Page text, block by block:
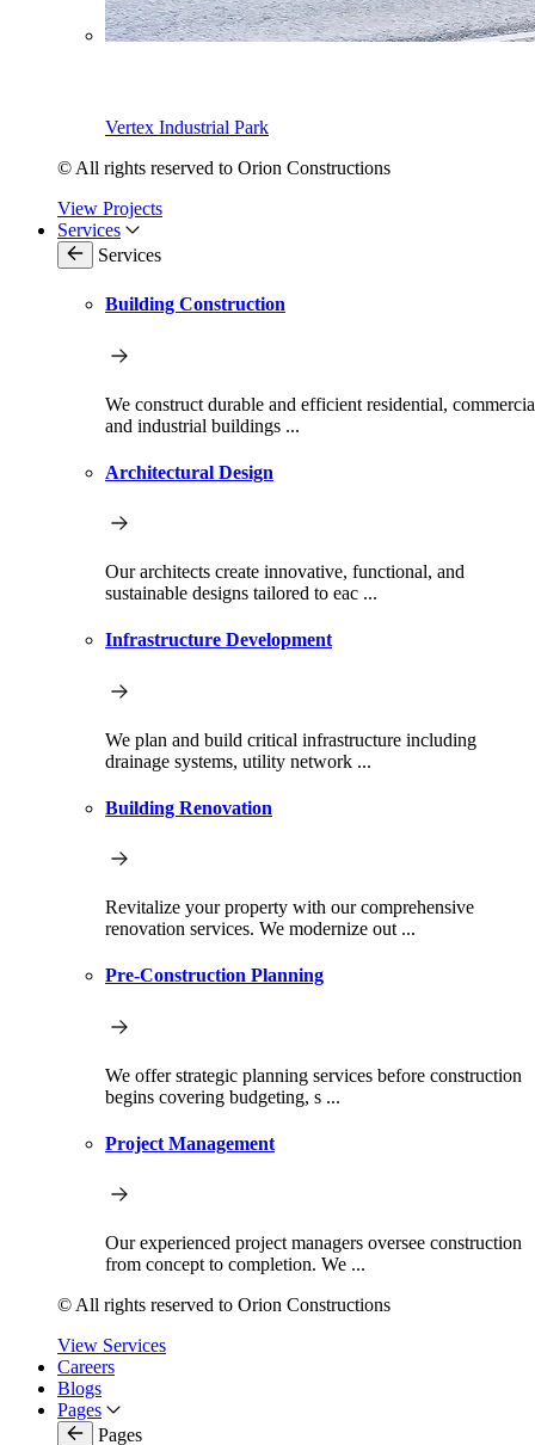
Vertex Industrial Park
© All rights reserved to Orion Constructions
View Projects
Services
Services
Building Construction
We construct durable and efficient residential,
and industrial buildings ...
Architectural Design
Our architects create innovative, functional, and
sustainable designs tailored to eac ...
Infrastructure Development
We plan and build critical infrastructure including
drainage systems, utility network ...
Building Renovation
Revitalize your property with our comprehensive
renovation services. We modernize out ...
Pre-Construction Planning
We offer strategic planning services before construction
begins covering budgeting, s ...
Project Management
Our experienced project managers oversee construction
from concept to completion. We ...
© All rights reserved to Orion Constructions
View Services
Careers
Blogs
Pages
Pages